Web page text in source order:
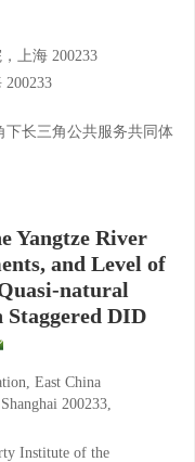
上海 200233
下长三角公共服务共同体
Yangtze River
and Level of
natural
Staggered DID
East China
200233,
Institute of the